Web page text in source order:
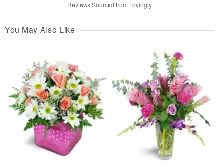
Reviews Sourced from Lovingly
You May Also Like